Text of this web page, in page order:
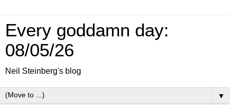
Every goddamn day:
08/05/26
Neil Steinberg's blog
▼